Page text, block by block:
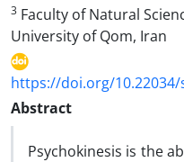
3 Faculty of Natural
University of Qom, Iran
https://doi.org/10.22034/
Abstract
Psychokinesis is the